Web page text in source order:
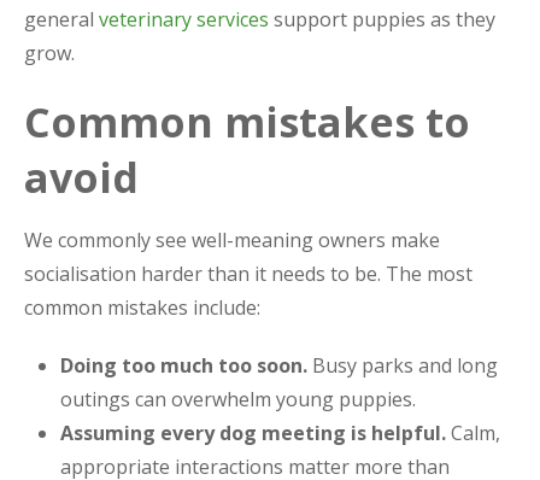
general veterinary services support puppies as they
grow.
Common mistakes to
avoid
We commonly see well-meaning owners make
socialisation harder than it needs to be. The most
common mistakes include:
Doing too much too soon. Busy parks and long
outings can overwhelm young puppies.
Assuming every dog meeting is helpful.Calm,
appropriate interactions matter more than